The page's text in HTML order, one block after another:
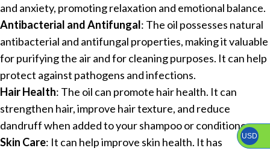
and anxiety, promoting relaxation and emotional balance.
Antibacterial and Antifungal: The oil possesses natural
antibacterial and antifungal properties, making it valuable
for purifying the air and for cleaning purposes. It can help
protect against pathogens and infections.
Hair Health: The oil can promote hair health. It can
strengthen hair, improve hair texture, and reduce
dandruff when added to your shampoo or conditioner.
Skin Care: It can help improve skin health. It has
USD